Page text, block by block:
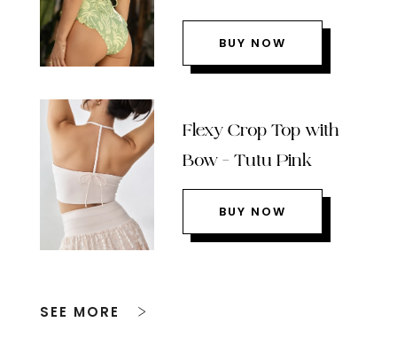
BUY NOW
Flexy Crop Top with
Bow – Tutu Pink
BUY NOW
SEE MORE